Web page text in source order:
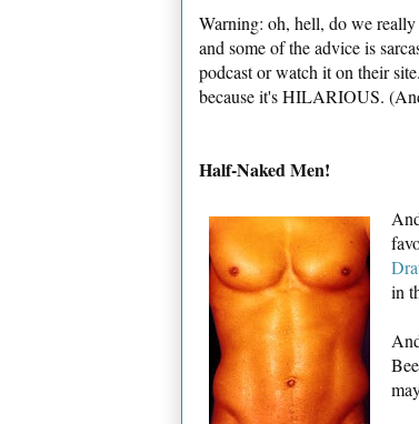
Warning: oh, hell, do we
and some of the advice is
podcast or watch it on their
because it's HILARIOUS.
Half-Naked Men!
in